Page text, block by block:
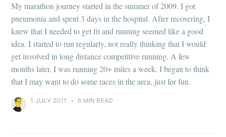
My marathon journey started in the summer of 2009. I got
pneumonia and spent 3 days in the hospital. After recovering, I
knew that I needed to get fit and running seemed like a good
idea. I started to run regularly, not really thinking that I would
get involved in long distance competitive running. A few
months later, I was running 20+ miles a week. I began to think
that I may want to do some races in the area, just for fun.
1 JULY 2011 • 6 MIN READ